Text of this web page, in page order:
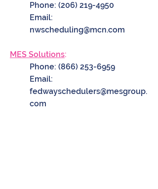
Phone: (206) 219-4950
Email:
nwscheduling@mcn.com
MES Solutions:
Phone: (866) 253-6959
Email:
fedwayschedulers@mesgroup.
com